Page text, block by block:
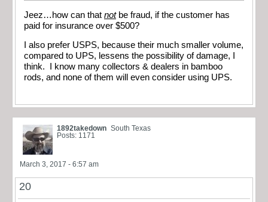
Jeez…how can that notbe fraud, if the customer has
paid for insurance over $500?
I also prefer USPS, because their much smaller volume,
compared to UPS, lessens the possibility of damage, I
think. I know many collectors & dealers in bamboo
rods, and none of them will even consider using UPS.
1892takedown South Texas
Posts: 1171
March 3, 2017 - 6:57 am
20